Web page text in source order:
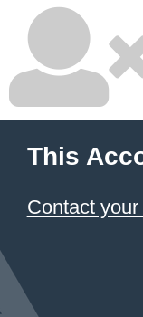
This
Contact